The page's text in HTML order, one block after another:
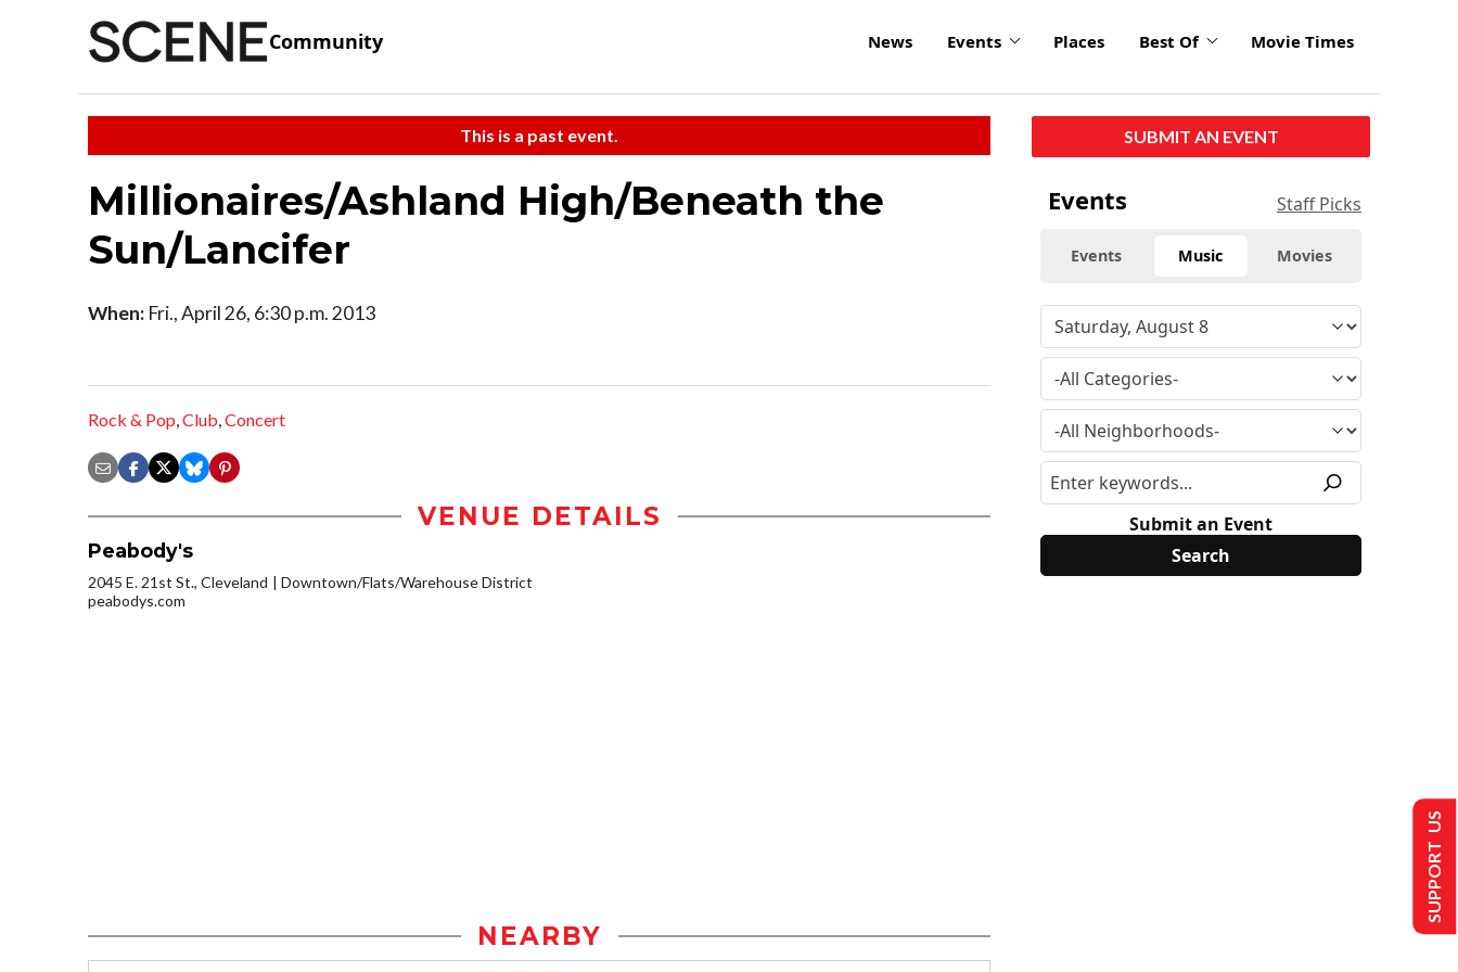
Community News Events Places Best Of Movie Times
This is a past event.
Millionaires/Ashland High/Beneath the
Sun/Lancifer
When: Fri., April 26, 6:30 p.m. 2013
Rock & Pop,Club,Concert
VENUE DETAILS
Peabody's
2045 E. 21st St., Cleveland
Downtown/Flats/Warehouse District
peabodys.com
NEARBY
SUBMIT AN EVENT
Events Staff Picks
Events Music Movies
Submit an Event
SUPPORT US